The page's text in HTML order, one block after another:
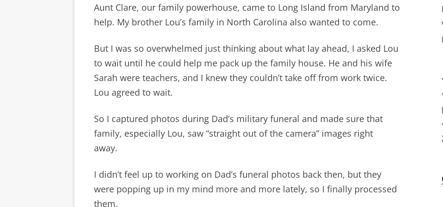
Aunt Clare, our family powerhouse, came to Long Island from Maryland to
help. My brother Lou’s family in North Carolina also wanted to come.
But I was so overwhelmed just thinking about what lay ahead, I asked Lou
to wait until he could help me pack up the family house. He and his wife
Sarah were teachers, and I knew they couldn’t take off from work twice.
Lou agreed to wait.
So I captured photos during Dad’s military funeral and made sure that
family, especially Lou, saw “straight out of the camera” images right
away.
I didn’t feel up to working on Dad’s funeral photos back then, but they
were popping up in my mind more and more lately, so I finally processed
them.
•
•
•